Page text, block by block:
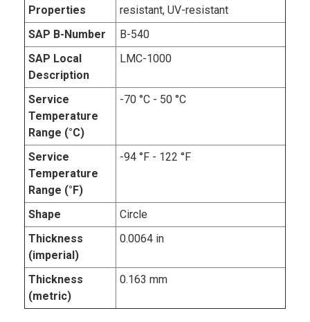
Properties
resistant, UV-resistant
SAP B-Number
B-540
SAP Local
Description
LMC-1000
Service
Temperature
Range (°C)
-70 °C - 50 °C
Service
Temperature
Range (°F)
-94 °F - 122 °F
Shape
Circle
Thickness
(imperial)
0.0064 in
Thickness
(metric)
0.163 mm